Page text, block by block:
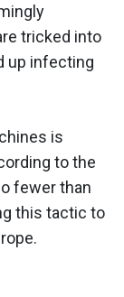
tricked into
up infecting
is
to the
fewer than
this tactic to